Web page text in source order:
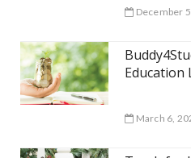
December
Education
March 6,